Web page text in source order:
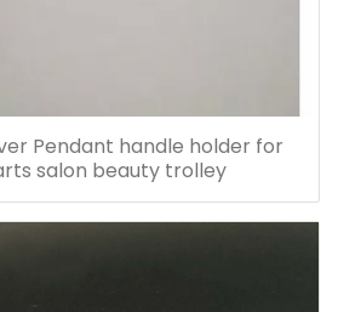
Pendant handle holder for
salon beauty trolley